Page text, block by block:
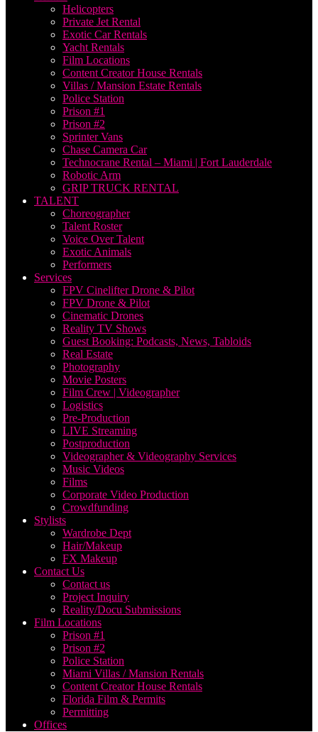
Helicopters
Private Jet Rental
Exotic Car Rentals
Yacht Rentals
Film Locations
Content Creator House Rentals
Villas / Mansion Estate Rentals
Police Station
Prison #1
Prison #2
Sprinter Vans
Chase Camera Car
Technocrane Rental – Miami | Fort Lauderdale
Robotic Arm
GRIP TRUCK RENTAL
TALENT
Choreographer
Talent Roster
Voice Over Talent
Exotic Animals
Performers
Services
FPV Cinelifter Drone & Pilot
FPV Drone & Pilot
Cinematic Drones
Reality TV Shows
Guest Booking: Podcasts, News, Tabloids
Real Estate
Photography
Movie Posters
Film Crew | Videographer
Logistics
Pre-Production
LIVE Streaming
Postproduction
Videographer & Videography Services
Music Videos
Films
Corporate Video Production
Crowdfunding
Stylists
Wardrobe Dept
Hair/Makeup
FX Makeup
Contact Us
Contact us
Project Inquiry
Reality/Docu Submissions
Film Locations
Prison #1
Prison #2
Police Station
Miami Villas / Mansion Rentals
Content Creator House Rentals
Florida Film & Permits
Permitting
Offices